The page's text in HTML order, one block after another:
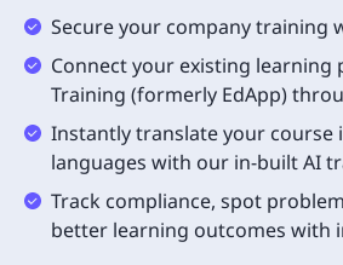
Secure your company training
Connect your existing learning
Training (formerly EdApp)
Instantly translate your course
languages with our in-built AI
Track compliance, spot
better learning outcomes with